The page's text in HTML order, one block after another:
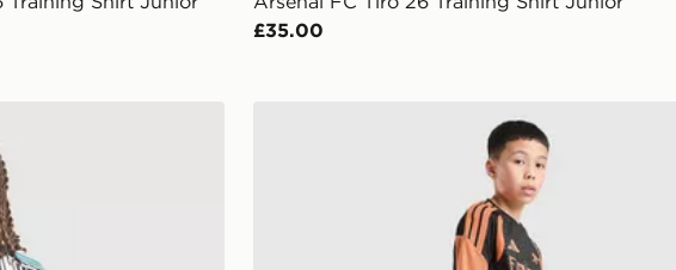
£35.00
27 Home Shorts Junioradidas Arsenal FC Tiro 26 Training Shorts